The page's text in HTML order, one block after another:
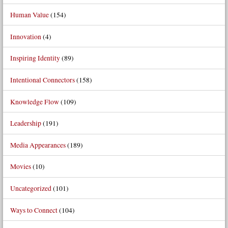
Human Value(154)
Innovation (4)
Inspiring Identity(89)
Intentional Connectors(158)
Knowledge Flow(109)
Leadership(191)
Media Appearances(189)
Movies(10)
Uncategorized(101)
Ways to Connect(104)